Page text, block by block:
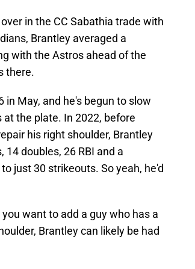
in the CC Sabathia trade with
Brantley averaged a
with the Astros ahead of the
there.
in May, and he's begun to slow
the plate. In 2022, before
his right shoulder, Brantley
doubles, 26 RBI and a
just 30 strikeouts. So yeah, he'd
want to add a guy who has a
Brantley can likely be had